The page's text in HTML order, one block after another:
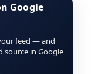
Google
feed — and
source in Google